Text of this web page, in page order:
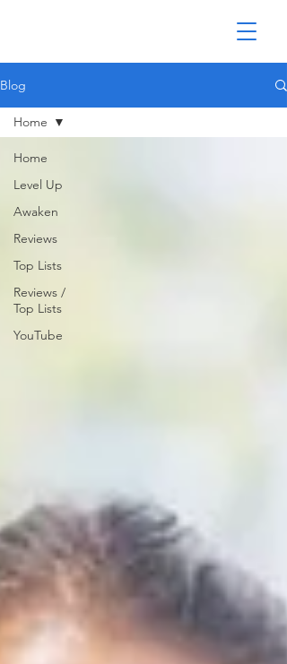
Blog
Home
Level Up
Awaken
Reviews
Top Lists
Reviews /
Top Lists
YouTube
Home